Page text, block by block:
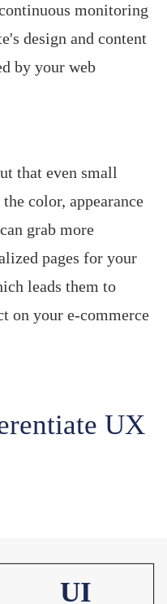
monitoring
design and content
by your web
that even small
color, appearance
grab more
pages for your
leads them to
on your e-commerce
UX
UI